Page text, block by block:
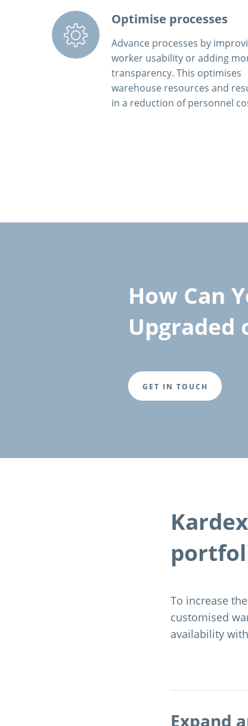
Optimise processes
Advance processes by
worker usability or adding
transparency. This optimises
warehouse resources and
in a reduction of personnel
How Can
Upgraded
GET IN TOUCH
To increase
customised
availability
Expand